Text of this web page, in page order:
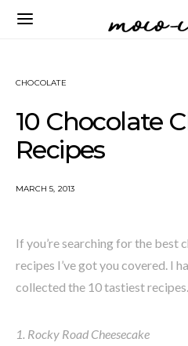
CHOCOLATE
10 Chocolate
Recipes
MARCH 5, 2013
If you’re searching for the best
recipes I’ve got you covered. I
collected the 10 tastiest
1. Rocky Road Cheesecake